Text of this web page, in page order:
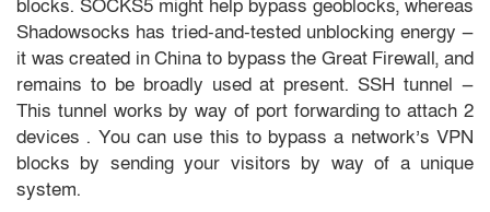
blocks. SOCKS5 might help bypass geoblocks, whereas
Shadowsocks has tried-and-tested unblocking energy —
it was created in China to bypass the Great Firewall, and
remains to be broadly used at present. SSH tunnel —
This tunnel works by way of port forwarding to attach 2
devices . You can use this to bypass a network’s VPN
blocks by sending your visitors by way of a unique
system.